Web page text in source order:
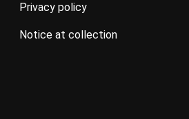
privacy policy
notice at collection